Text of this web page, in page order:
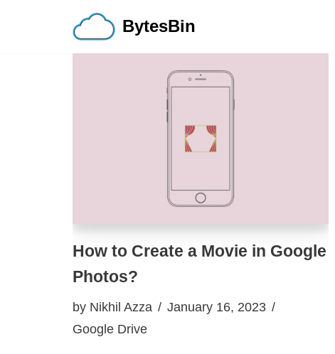
BytesBin
How to Create a Movie in Google
Photos?
by Nikhil Azza
January 16, 2023
Google Drive